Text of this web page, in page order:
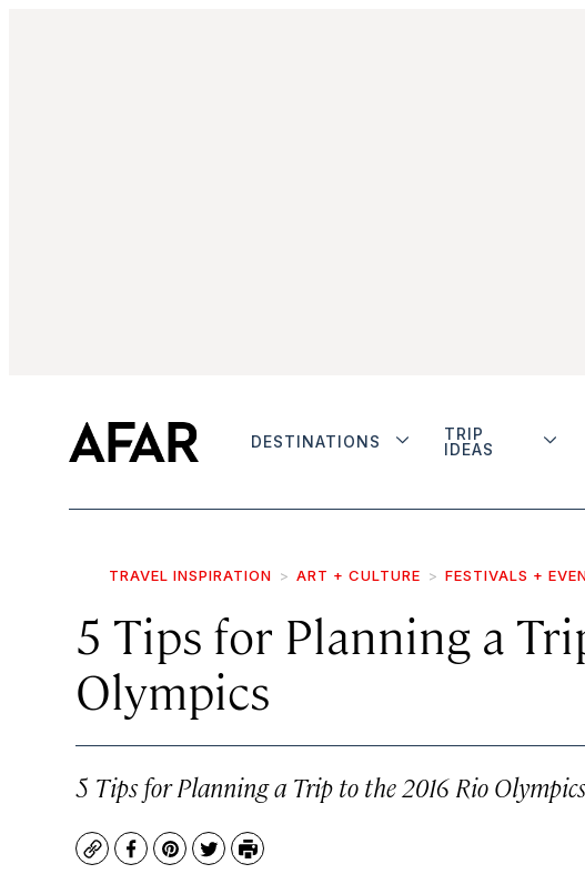
DESTINATIONS
TRIP
IDEAS
TRAVEL INSPIRATION ART + CULTURE FESTIVALS +
5 Tips for Planning a
Olympics
5 Tips for Planning a Trip to the 2016 Rio Olympics
CopyFacebook
Pinterest
TwitterPrint